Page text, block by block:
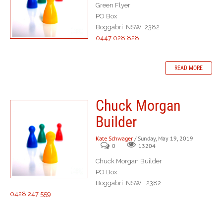
Green Flyer
PO Box
Boggabri NSW 2382
0447 028 828
READ MORE
Chuck Morgan
Builder
Kate Schwager / Sunday, May 19, 2019
0
13204
Chuck Morgan Builder
PO Box
Boggabri NSW 2382
0428 247 559